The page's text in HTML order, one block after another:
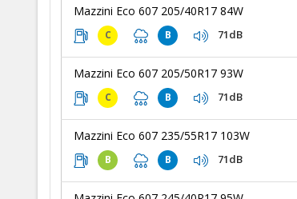
Mazzini Eco 607 205/40R17 84W
C B 71dB
Mazzini Eco 607 205/50R17 93W
C B 71dB
Mazzini Eco 607 235/55R17 103W
B B 71dB